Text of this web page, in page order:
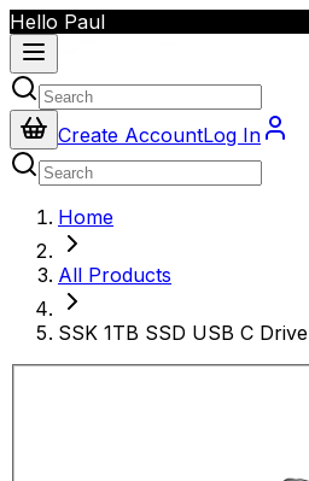
Hello Paul
Create AccountLog In
Home
All Products
SSK 1TB SSD USB C Drive